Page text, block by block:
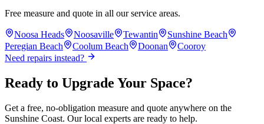
Free measure and quote in all our service areas.
Noosa Heads Noosaville Tewantin
Sunshine Beach
Peregian Beach
Coolum Beach Doonan
Cooroy
Need repairs instead?
Ready to Upgrade Your Space?
Get a free, no-obligation measure and quote anywhere on the
Sunshine Coast. Our local experts are ready to help.